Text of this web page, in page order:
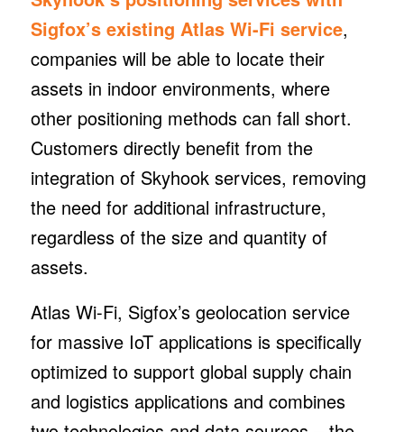
Sigfox’s existing Atlas Wi-Fi service,
companies will be able to locate their
assets in indoor environments, where
other positioning methods can fall short.
Customers directly benefit from the
integration of Skyhook services, removing
the need for additional infrastructure,
regardless of the size and quantity of
assets.
Atlas Wi-Fi, Sigfox’s geolocation service
for massive IoT applications is specifically
optimized to support global supply chain
and logistics applications and combines